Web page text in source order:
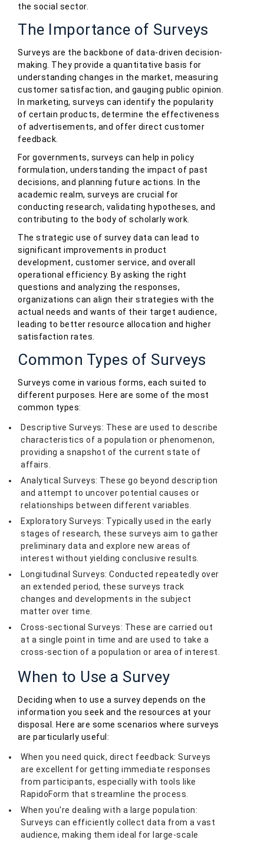
the social sector.
The Importance of Surveys
Surveys are the backbone of data-driven decision-
making. They provide a quantitative basis for
understanding changes in the market, measuring
customer satisfaction, and gauging public opinion.
In marketing, surveys can identify the popularity
of certain products, determine the effectiveness
of advertisements, and offer direct customer
feedback.
For governments, surveys can help in policy
formulation, understanding the impact of past
decisions, and planning future actions. In the
academic realm, surveys are crucial for
conducting research, validating hypotheses, and
contributing to the body of scholarly work.
The strategic use of survey data can lead to
significant improvements in product
development, customer service, and overall
operational efficiency. By asking the right
questions and analyzing the responses,
organizations can align their strategies with the
actual needs and wants of their target audience,
leading to better resource allocation and higher
satisfaction rates.
Common Types of Surveys
Surveys come in various forms, each suited to
different purposes. Here are some of the most
common types:
Descriptive Surveys: These are used to describe
characteristics of a population or phenomenon,
providing a snapshot of the current state of
affairs.
Analytical Surveys: These go beyond description
and attempt to uncover potential causes or
relationships between different variables.
Exploratory Surveys: Typically used in the early
stages of research, these surveys aim to gather
preliminary data and explore new areas of
interest without yielding conclusive results.
Longitudinal Surveys: Conducted repeatedly over
an extended period, these surveys track
changes and developments in the subject
matter over time.
Cross-sectional Surveys: These are carried out
at a single point in time and are used to take a
cross-section of a population or area of interest.
When to Use a Survey
Deciding when to use a survey depends on the
information you seek and the resources at your
disposal. Here are some scenarios where surveys
are particularly useful:
When you need quick, direct feedback: Surveys
are excellent for getting immediate responses
from participants, especially with tools like
RapidoForm that streamline the process.
When you're dealing with a large population:
Surveys can efficiently collect data from a vast
audience, making them ideal for large-scale